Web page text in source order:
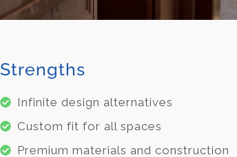
Strengths
Infinite design alternatives
Custom fit for all spaces
Premium materials and construction